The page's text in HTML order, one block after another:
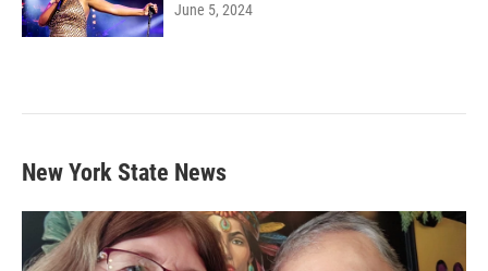
June 5, 2024
New York State News